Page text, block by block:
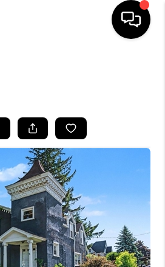
TOP AREAS
BUYING
SELLING
FINANCING
HOME VALUE
WHO WE ARE